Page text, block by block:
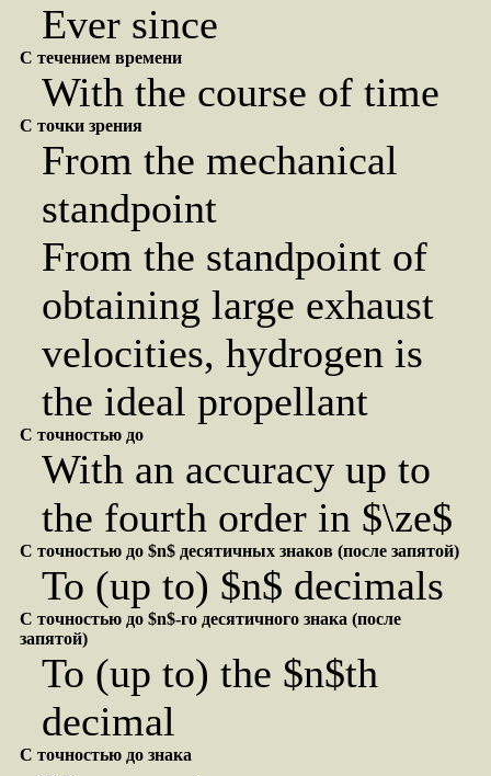
Ever since
С течением времени
With the course of time
С точки зрения
From the mechanical
standpoint
From the standpoint of
obtaining large exhaust
velocities, hydrogen is
the ideal propellant
С точностью до
With an accuracy up to
the fourth order in $\ze$
С точностью до $n$ десятичных знаков (после запятой)
To (up to) $n$ decimals
С точностью до $n$-го десятичного знака (после
запятой)
To (up to) the $n$th
decimal
С точностью до знака